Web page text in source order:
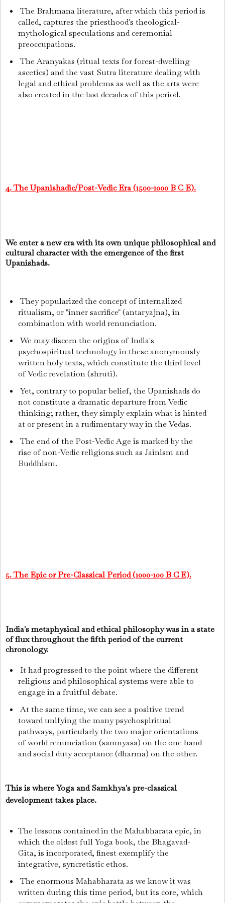
The Brahmana literature, after which this period is
called, captures the priesthood's theological-
mythological speculations and ceremonial
preoccupations.
The Aranyakas (ritual texts for forest-dwelling
ascetics) and the vast Sutra literature dealing with
legal and ethical problems as well as the arts were
also created in the last decades of this period.
4. The Upanishadic/Post-Vedic Era (1500-1000 B C E).
We enter a new era with its own unique philosophical and
cultural character with the emergence of the first
Upanishads.
They popularized the concept of internalized
ritualism, or "inner sacrifice" (antaryajna), in
combination with world renunciation.
We may discern the origins of India's
psychospiritual technology in these anonymously
written holy texts, which constitute the third level
of Vedic revelation (shruti).
Yet, contrary to popular belief, the Upanishads do
not constitute a dramatic departure from Vedic
thinking; rather, they simply explain what is hinted
at or present in a rudimentary way in the Vedas.
The end of the Post-Vedic Age is marked by the
rise of non-Vedic religions such as Jainism and
Buddhism.
5. The Epic or Pre-Classical Period (1000-100 B C E).
India's metaphysical and ethical philosophy was in a state
of flux throughout the fifth period of the current
chronology.
It had progressed to the point where the different
religious and philosophical systems were able to
engage in a fruitful debate.
At the same time, we can see a positive trend
toward unifying the many psychospiritual
pathways, particularly the two major orientations
of world renunciation (samnyasa) on the one hand
and social duty acceptance (dharma) on the other.
This is where Yoga and Samkhya's pre-classical
development takes place.
The lessons contained in the Mahabharata epic, in
which the oldest full Yoga book, the Bhagavad-
Gita, is incorporated, finest exemplify the
integrative, syncretistic ethos.
The enormous Mahabharata as we know it was
written during this time period, but its core, which